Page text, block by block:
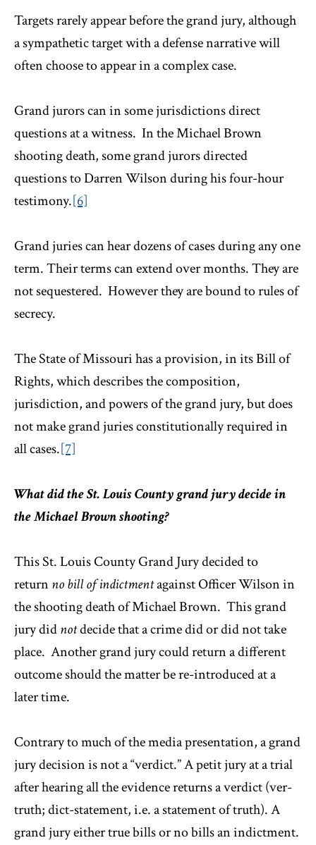
Targets rarely appear before the grand jury, although
a sympathetic target with a defense narrative will
often choose to appear in a complex case.
Grand jurors can in some jurisdictions direct
questions at a witness. In the Michael Brown
shooting death, some grand jurors directed
questions to Darren Wilson during his four-hour
testimony.[6]
Grand juries can hear dozens of cases during any one
term. Their terms can extend over months. They are
not sequestered. However they are bound to rules of
secrecy.
The State of Missouri has a provision, in its Bill of
Rights, which describes the composition,
jurisdiction, and powers of the grand jury, but does
not make grand juries constitutionally required in
all cases.[7]
What did the St. Louis County grand jury decide in
the Michael Brown shooting?
This St. Louis County Grand Jury decided to
return no bill of indictmentagainst Officer Wilson in
the shooting death of Michael Brown. This grand
jury didnotdecide that a crime did or did not take
place. Another grand jury could return a different
outcome should the matter be re-introduced at a
later time.
Contrary to much of the media presentation, a grand
jury decision is not a “verdict.” A petit jury at a trial
after hearing all the evidence returns a verdict (ver-
truth; dict-statement, i.e. a statement of truth). A
grand jury either true bills or no bills an indictment.